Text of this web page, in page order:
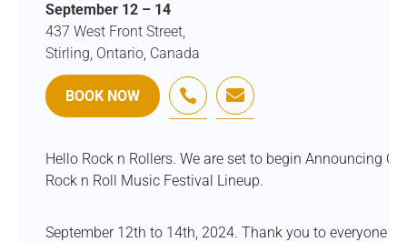
September 12 – 14
437 West Front Street,
Stirling, Ontario, Canada
BOOK NOW  
Hello Rock n Rollers. We are set to begin Announcing Our
Rock n Roll Music Festival Lineup.
September 12th to 14th, 2024. Thank you to everyone